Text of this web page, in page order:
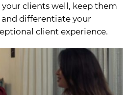
your clients well, keep them
and differentiate your
client experience.